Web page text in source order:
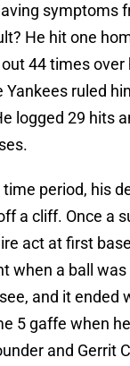
symptoms
He hit one
44 times over
Yankees ruled
logged 29 hits
period, his
a cliff. Once a
act at first
when a ball
and it ended
5 gaffe when
and Gerrit